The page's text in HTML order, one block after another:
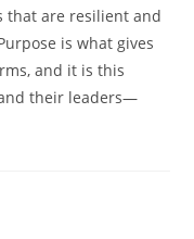
that are resilient and
is what gives
and it is this
their leaders—